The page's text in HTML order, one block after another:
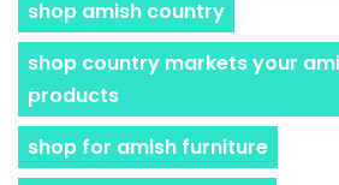
shop amish country
shop country markets your
products
shop for amish furniture